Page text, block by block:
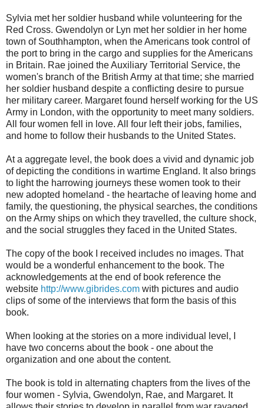
Sylvia met her soldier husband while volunteering for the
Red Cross. Gwendolyn or Lyn met her soldier in her home
town of Southhampton, when the Americans took control of
the port to bring in the cargo and supplies for the Americans
in Britain. Rae joined the Auxiliary Territorial Service, the
women's branch of the British Army at that time; she married
her soldier husband despite a conflicting desire to pursue
her military career. Margaret found herself working for the US
Army in London, with the opportunity to meet many soldiers.
All four women fell in love. All four left their jobs, families,
and home to follow their husbands to the United States.
At a aggregate level, the book does a vivid and dynamic job
of depicting the conditions in wartime England. It also brings
to light the harrowing journeys these women took to their
new adopted homeland - the heartache of leaving home and
family, the questioning, the physical searches, the conditions
on the Army ships on which they travelled, the culture shock,
and the social struggles they faced in the United States.
The copy of the book I received includes no images. That
would be a wonderful enhancement to the book. The
acknowledgements at the end of book reference the
website http://www.gibrides.com with pictures and audio
clips of some of the interviews that form the basis of this
book.
When looking at the stories on a more individual level, I
have two concerns about the book - one about the
organization and one about the content.
The book is told in alternating chapters from the lives of the
four women - Sylvia, Gwendolyn, Rae, and Margaret. It